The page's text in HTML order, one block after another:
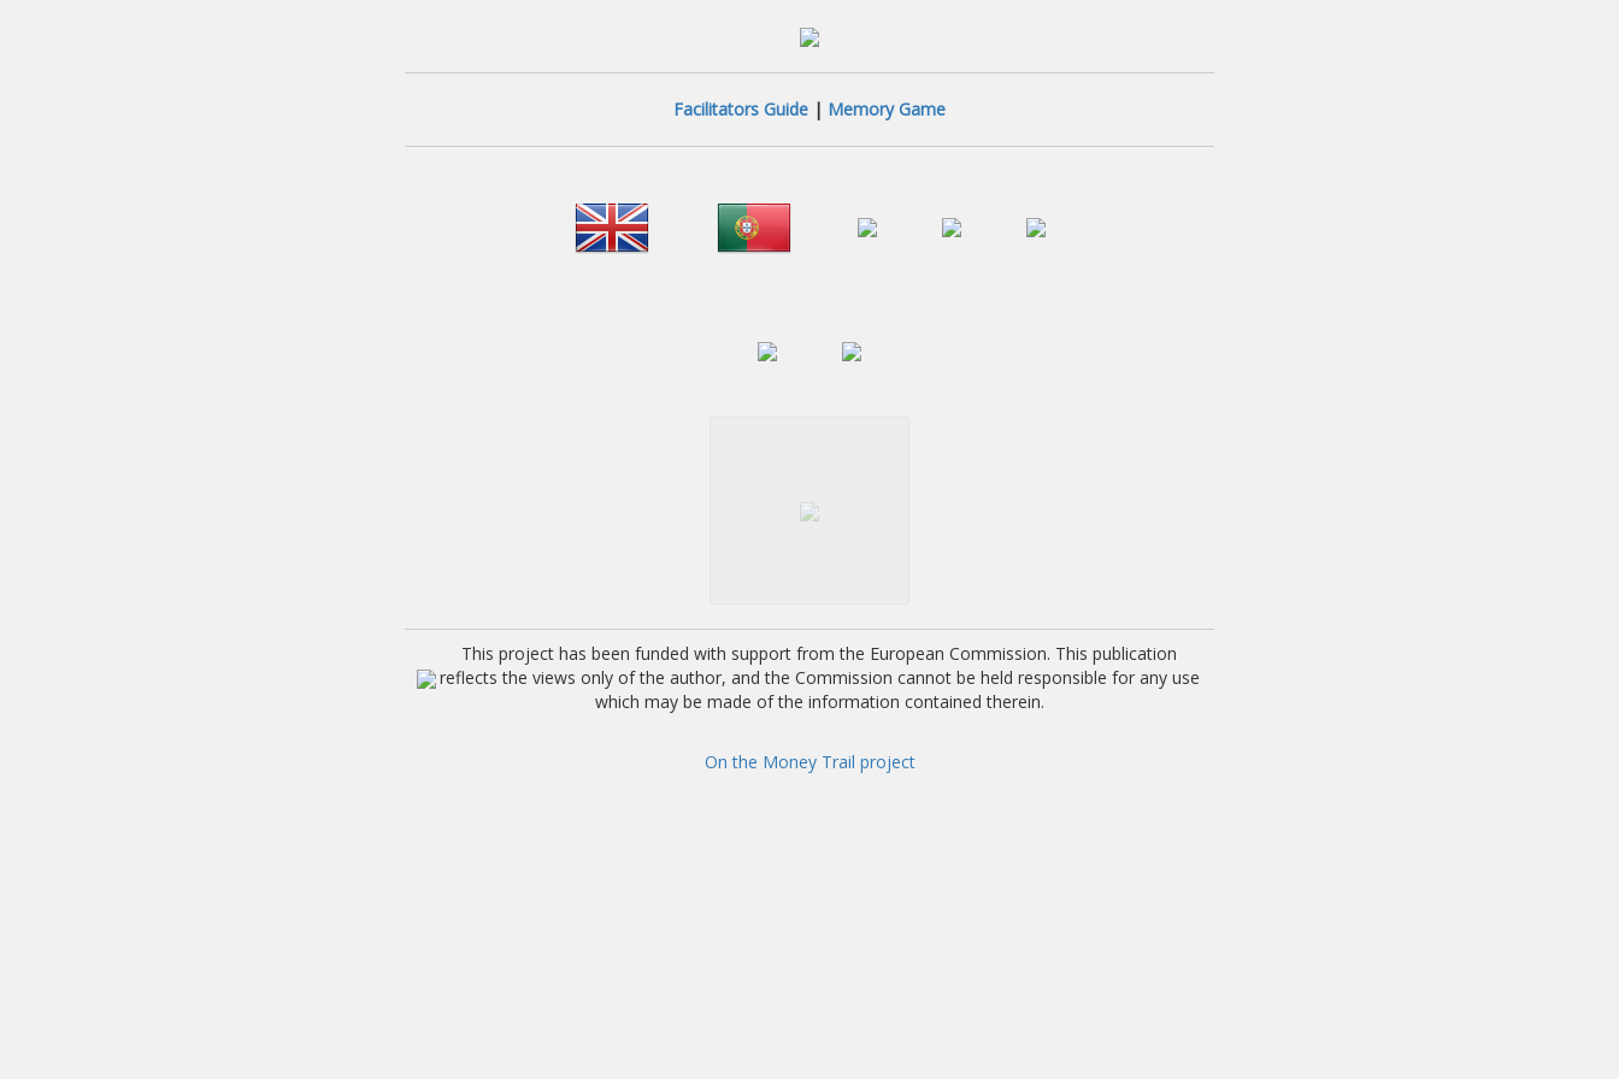
Facilitators Guide | Memory Game
This project has been funded with support from the European Commission. This publication
reflects the views only of the author, and the Commission cannot be held responsible for any use
which may be made of the information contained therein.
On the Money Trail project